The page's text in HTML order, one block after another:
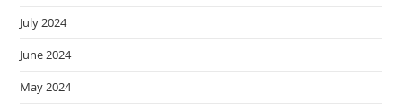
July 2024
June 2024
May 2024